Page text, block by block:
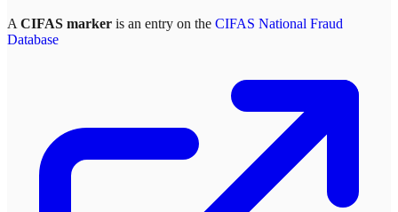
A CIFAS marker is an entry on the CIFAS National Fraud
Database